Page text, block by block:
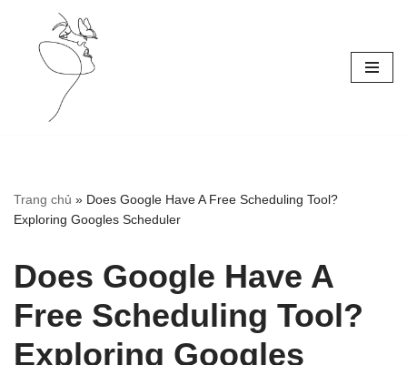
Skip
Trang chủ » Does Google Have A Free Scheduling Tool?
Exploring Googles Scheduler
Does Google Have A
Free Scheduling Tool?
Exploring Googles